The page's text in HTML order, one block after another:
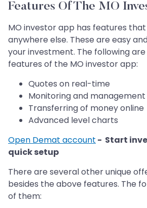
Features Of The MO
MO investor app has features
anywhere else. These are easy
your investment. The following
features of the MO investor app:
Quotes on real-time
Monitoring and
Transferring of money online
Advanced level charts
Open Demat account - Start
quick setup
There are several other unique
besides the above features. The
of them: